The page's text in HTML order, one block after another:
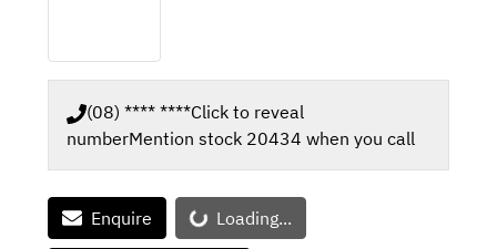
(08) **** ****Click to reveal
numberMention stock 20434 when you call
EnquireLoading... Loading...